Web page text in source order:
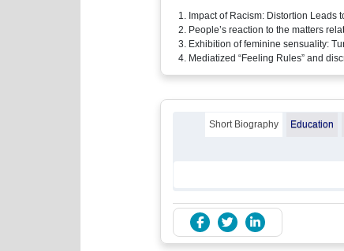
Impact of Racism: Distortion Leads
People’s reaction to the matters
Exhibition of feminine sensuality:
Mediatized “Feeling Rules” and
Short Biography Education